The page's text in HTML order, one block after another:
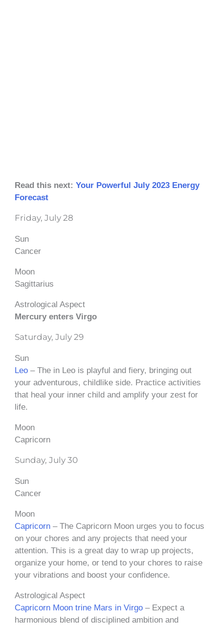
Read this next: Your Powerful July 2023 Energy
Forecast
Friday, July 28
Sun
Cancer
Moon
Sagittarius
Astrological Aspect
Mercury enters Virgo
Saturday, July 29
Sun
Leo – The in Leo is playful and fiery, bringing out
your adventurous, childlike side. Practice activities
that heal your inner child and amplify your zest for
life.
Moon
Capricorn
Sunday, July 30
Sun
Cancer
Moon
Capricorn – The Capricorn Moon urges you to focus
on your chores and any projects that need your
attention. This is a great day to wrap up projects,
organize your home, or tend to your chores to raise
your vibrations and boost your confidence.
Astrological Aspect
Capricorn Moon trine Mars in Virgo – Expect a
harmonious blend of disciplined ambition and